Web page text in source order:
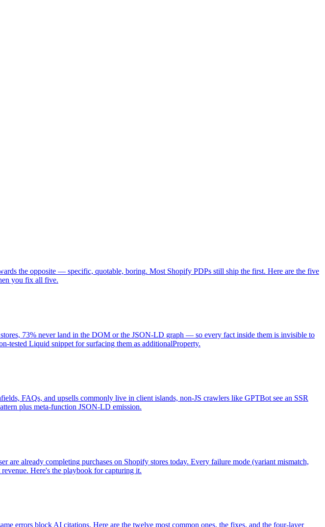
the opposite — specific, quotable, boring. Most Shopify PDPs still ship the first. Here are the five
you fix all five.
73% never land in the DOM or the JSON-LD graph — so every fact inside them is invisible to
tested Liquid snippet for surfacing them as additionalProperty.
FAQs, and upsells commonly live in client islands, non-JS crawlers like GPTBot see an SSR
plus meta-function JSON-LD emission.
already completing purchases on Shopify stores today. Every failure mode (variant mismatch,
Here's the playbook for capturing it.
errors block AI citations. Here are the twelve most common ones, the fixes, and the four-layer